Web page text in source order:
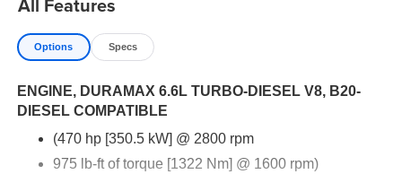
highway, or navigating rugged landscapes, the 2025
Chevrolet Silverado 3500HD is engineered to exceed
your expectations. Experience the blend of strength,
apart. Don't miss out on the opportunity to elevate your
driving experience-contact us today for more details!
Options Specs
ENGINE, DURAMAX 6.6L TURBO-DIESEL V8, B20-
DIESEL COMPATIBLE
(470 hp [350.5 kW] @ 2800 rpm
975 lb-ft of torque [1322 Nm] @ 1600 rpm)